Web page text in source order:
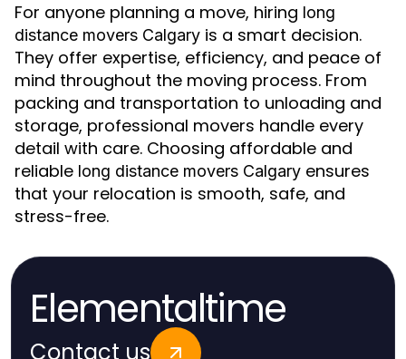
For anyone planning a move, hiring long
distance movers Calgary is a smart decision.
They offer expertise, efficiency, and peace of
mind throughout the moving process. From
packing and transportation to unloading and
storage, professional movers handle every
detail with care. Choosing affordable and
reliable long distance movers Calgary ensures
that your relocation is smooth, safe, and
stress-free.
Elementaltime
Contact us